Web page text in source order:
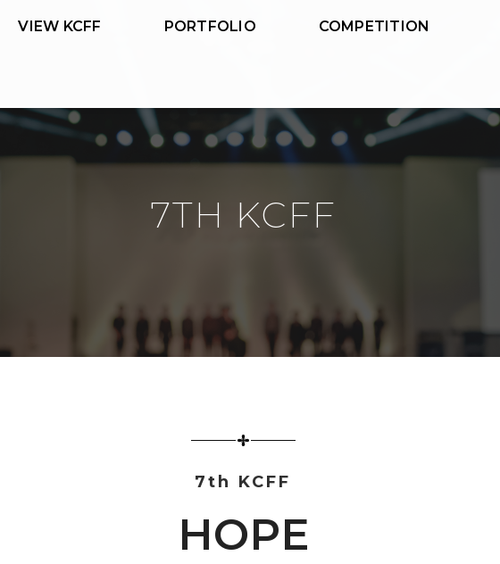
VIEW KCFF PORTFOLIO COMPETITION
7TH KCFF
7th KCFF
HOPE